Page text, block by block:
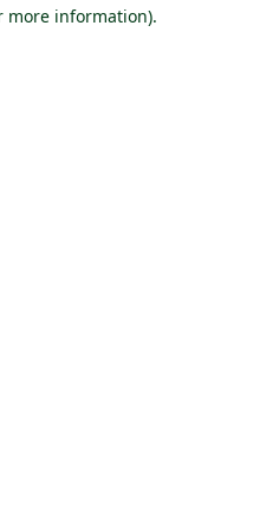
more information).